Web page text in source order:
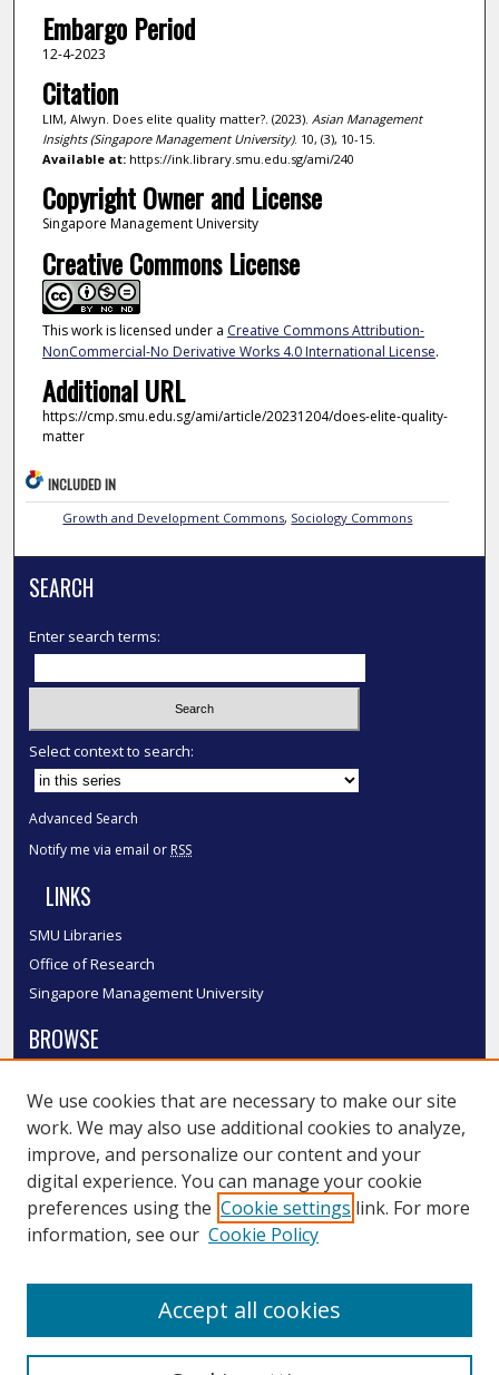
Embargo Period
12-4-2023
Citation
LIM, Alwyn. Does elite quality matter?. (2023). Asian Management
Insights (Singapore Management University). 10, (3), 10-15.
Available at:https://ink.library.smu.edu.sg/ami/240
Copyright Owner and License
Singapore Management University
Creative Commons License
This work is licensed under a Creative Commons Attribution-
NonCommercial-No Derivative Works 4.0 International License.
Additional URL
https://cmp.smu.edu.sg/ami/article/20231204/does-elite-quality-
matter
INCLUDED IN
Growth and Development Commons, Sociology Commons
SEARCH
Enter search terms:
Select context to search:
Advanced Search
Notify me via email or RSS
LINKS
SMU Libraries
Office of Research
Singapore Management University
BROWSE
Disciplines
Authors
SMU Authors
SMU Research Areas
LINKS
We use cookies that are necessary to make our site
work. We may also use additional cookies to analyze,
improve, and personalize our content and your
digital experience. You can manage your cookie
preferences using the Cookie settings link. For more
information, see our Cookie Policy
Accept all cookies